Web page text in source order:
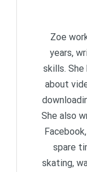
Zoe
years,
skills.
about
She also
spare
skating,